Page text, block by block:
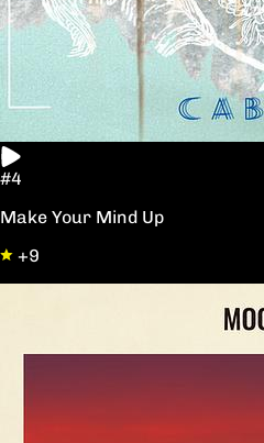
#4
Make Your Mind Up
+9